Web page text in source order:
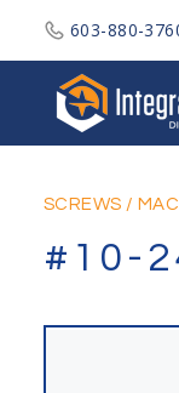
603-880-
SCREWS /
#10-